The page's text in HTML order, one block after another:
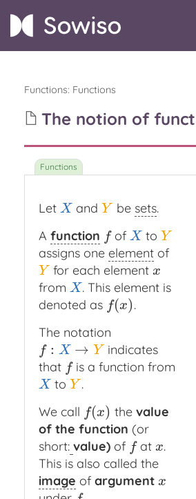
Functions: Functions
The notion of
Let X
X andY
Y be sets.
A function f
f ofX
X toY
Y
assigns one element of
Y
Y for each elementx
x
from X
X . This element is
denoted as f(x)
f(x) .
The notation
f : X → Y
f:X→Y
indicates
that f
f is a function from
X
X toY
Y .
We call f(x)
f(x) thevalue
of the function (or
short: value) of f
f atx
x.
This is also called the
image of argument x
x